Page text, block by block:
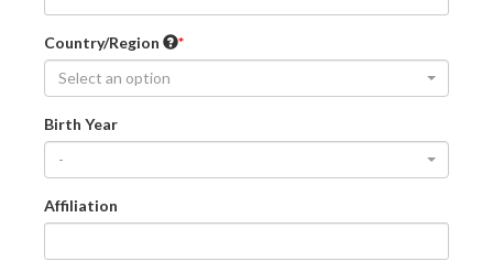
Country/Region
Select an option
Birth Year
-
Affiliation